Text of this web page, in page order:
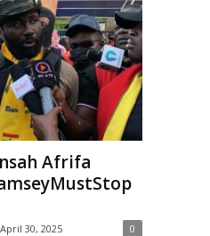
Afrifa
April 30, 2025 0